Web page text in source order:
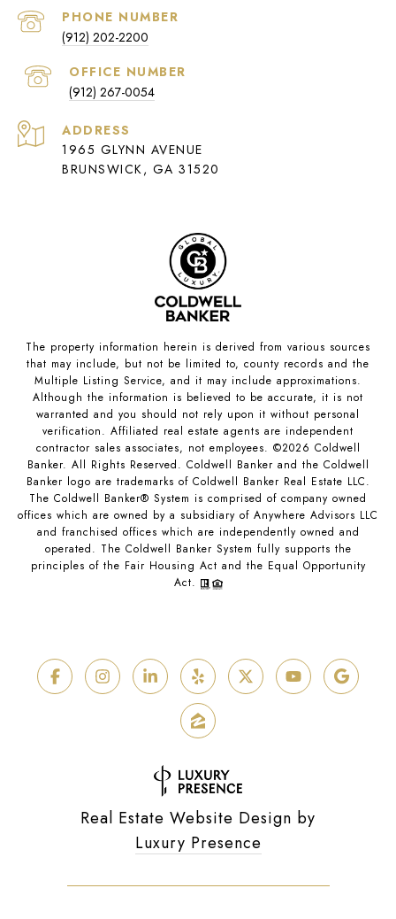
PHONE NUMBER
(912) 202-2200
(912) 267-0054
ADDRESS
1965 GLYNN AVENUE
BRUNSWICK, GA 31520
The property information herein is derived from various sources
that may include, but not be limited to, county records and the
Multiple Listing Service, and it may include approximations.
Although the information is believed to be accurate, it is not
warranted and you should not rely upon it without personal
verification. Affiliated real estate agents are independent
contractor sales associates, not employees. ©2026 Coldwell
Banker. All Rights Reserved. Coldwell Banker and the Coldwell
Banker logo are trademarks of Coldwell Banker Real Estate LLC.
The Coldwell Banker® System is comprised of company owned
offices which are owned by a subsidiary of Anywhere Advisors LLC
and franchised offices which are independently owned and
operated. The Coldwell Banker System fully supports the
principles of the Fair Housing Act and the Equal Opportunity
Act.
Real Estate Website Design by
Luxury Presence